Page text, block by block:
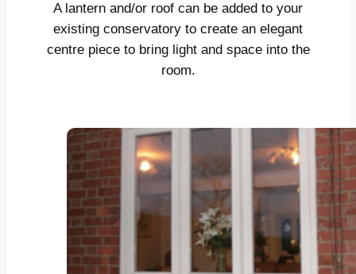
A lantern and/or roof can be added to your
existing conservatory to create an elegant
centre piece to bring light and space into the
room.